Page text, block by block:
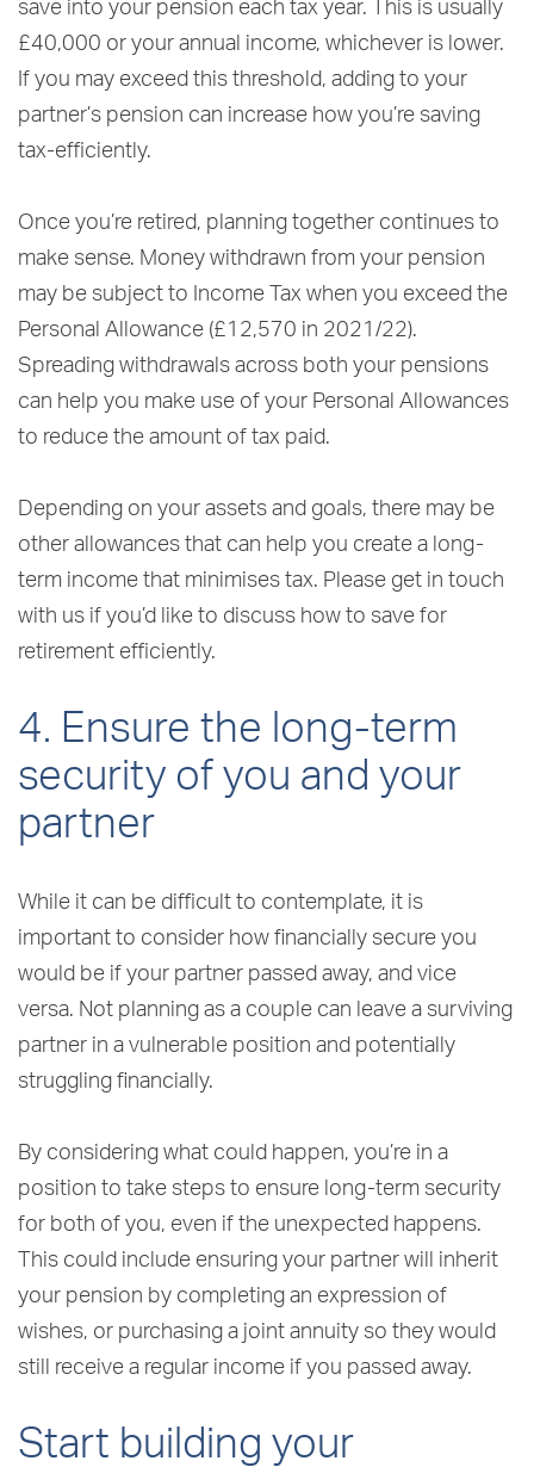
save into your pension each tax year. This is usually
£40,000 or your annual income, whichever is lower.
If you may exceed this threshold, adding to your
partner’s pension can increase how you’re saving
tax-efficiently.
Once you’re retired, planning together continues to
make sense. Money withdrawn from your pension
may be subject to Income Tax when you exceed the
Personal Allowance (£12,570 in 2021/22).
Spreading withdrawals across both your pensions
can help you make use of your Personal Allowances
to reduce the amount of tax paid.
Depending on your assets and goals, there may be
other allowances that can help you create a long-
term income that minimises tax. Please get in touch
with us if you’d like to discuss how to save for
retirement efficiently.
4. Ensure the long-term
security of you and your
partner
While it can be difficult to contemplate, it is
important to consider how financially secure you
would be if your partner passed away, and vice
versa. Not planning as a couple can leave a surviving
partner in a vulnerable position and potentially
struggling financially.
By considering what could happen, you’re in a
position to take steps to ensure long-term security
for both of you, even if the unexpected happens.
This could include ensuring your partner will inherit
your pension by completing an expression of
wishes, or purchasing a joint annuity so they would
still receive a regular income if you passed away.
Start building your